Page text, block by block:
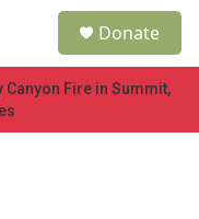
Donate
Canyon Fire in Summit,